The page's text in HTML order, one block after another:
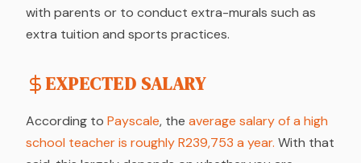
with parents or to conduct extra-murals such as
extra tuition and sports practices.
EXPECTED SALARY
According to Payscale, the average salary of a high
school teacher is roughly R239,753 a year. With that